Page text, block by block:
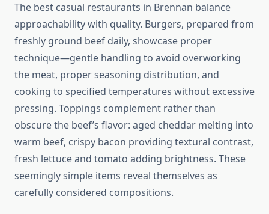
The best casual restaurants in Brennan balance
approachability with quality. Burgers, prepared from
freshly ground beef daily, showcase proper
technique—gentle handling to avoid overworking
the meat, proper seasoning distribution, and
cooking to specified temperatures without excessive
pressing. Toppings complement rather than
obscure the beef’s flavor: aged cheddar melting into
warm beef, crispy bacon providing textural contrast,
fresh lettuce and tomato adding brightness. These
seemingly simple items reveal themselves as
carefully considered compositions.